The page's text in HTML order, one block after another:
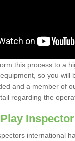
this process to a
so you will
and a member of
regarding the
international